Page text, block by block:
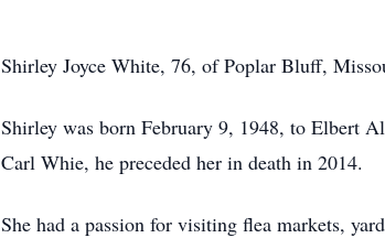
Shirley Joyce White, 76, of Poplar Bluff,
Shirley was born February 9, 1948, to Elbert
Carl Whie, he preceded her in death in 2014.
She had a passion for visiting flea markets,